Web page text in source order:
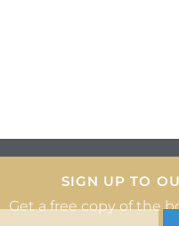
SIGN UP TO
Get a free copy of the